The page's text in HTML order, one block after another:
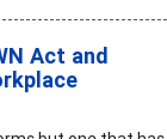
Act and